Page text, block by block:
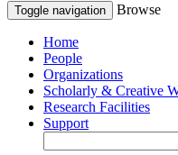
Toggle navigation Browse
Home
People
Organizations
Scholarly & Creative
Research Facilities
Support